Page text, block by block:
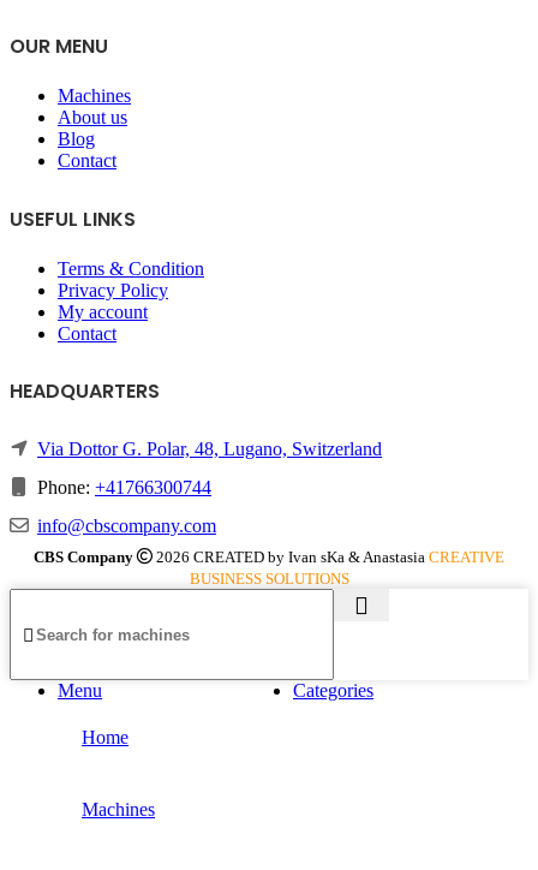
OUR MENU
Machines
About us
Blog
Contact
USEFUL LINKS
Terms & Condition
Privacy Policy
My account
Contact
HEADQUARTERS
Via Dottor G. Polar, 48, Lugano, Switzerland
Phone: +41766300744
info@cbscompany.com
CBS Company 2026 CREATED by Ivan sKa & Anastasia CREATIVE
BUSINESS SOLUTIONS
Menu Categories
Home
Machines